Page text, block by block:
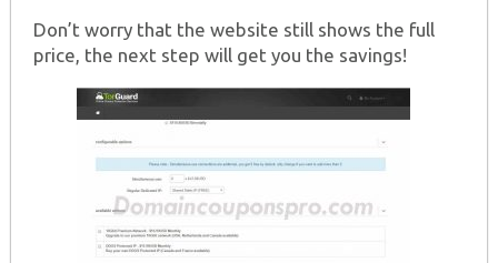
Don’t worry that the website still shows the full
price, the next step will get you the savings!